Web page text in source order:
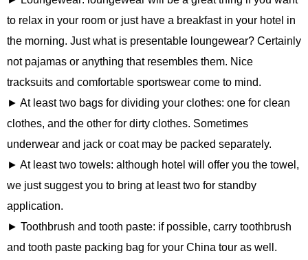
to relax in your room or just have a breakfast in your hotel in
the morning. Just what is presentable loungewear? Certainly
not pajamas or anything that resembles them. Nice
tracksuits and comfortable sportswear come to mind.
► At least two bags for dividing your clothes: one for clean
clothes, and the other for dirty clothes. Sometimes
underwear and jack or coat may be packed separately.
► At least two towels: although hotel will offer you the towel,
we just suggest you to bring at least two for standby
application.
► Toothbrush and tooth paste: if possible, carry toothbrush
and tooth paste packing bag for your China tour as well.